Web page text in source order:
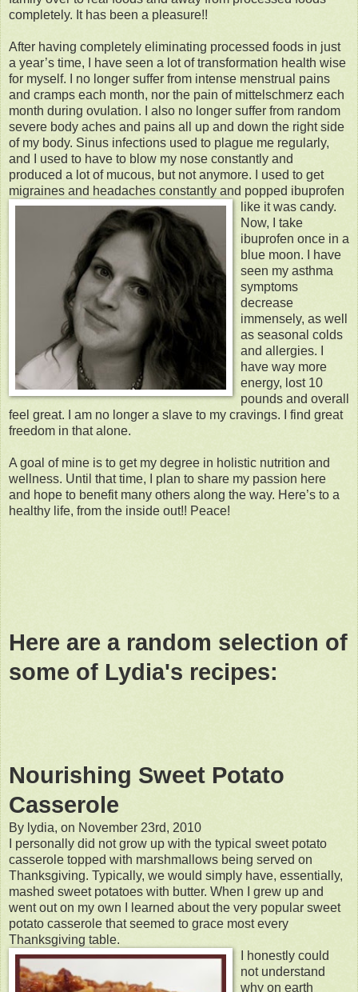
completely. It has been a pleasure!!
After having completely eliminating processed foods in just
a year’s time, I have seen a lot of transformation health wise
for myself. I no longer suffer from intense menstrual pains
and cramps each month, nor the pain of mittelschmerz each
month during ovulation. I also no longer suffer from random
severe body aches and pains all up and down the right side
of my body. Sinus infections used to plague me regularly,
and I used to have to blow my nose constantly and
produced a lot of mucous, but not anymore. I used to get
migraines and headaches constantly and popped ibuprofen
like it was candy.
Now, I take
ibuprofen once in a
blue moon. I have
seen my asthma
symptoms
decrease
immensely, as well
as seasonal colds
and allergies. I
have way more
energy, lost 10
pounds and overall
feel great. I am no longer a slave to my cravings. I find great
freedom in that alone.
A goal of mine is to get my degree in holistic nutrition and
wellness. Until that time, I plan to share my passion here
and hope to benefit many others along the way. Here’s to a
healthy life, from the inside out!! Peace!
Here are a random selection of
some of Lydia's recipes:
Nourishing Sweet Potato
Casserole
By lydia, on November 23rd, 2010
I personally did not grow up with the typical sweet potato
casserole topped with marshmallows being served on
Thanksgiving. Typically, we would simply have, essentially,
mashed sweet potatoes with butter. When I grew up and
went out on my own I learned about the very popular sweet
potato casserole that seemed to grace most every
Thanksgiving table.
I honestly could
not understand
why on earth